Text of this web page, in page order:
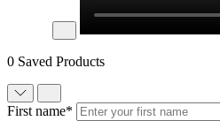
0 Saved Products
First name*